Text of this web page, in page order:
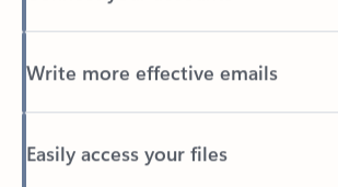
Write more effective emails
Easily access your files
Back to tabs